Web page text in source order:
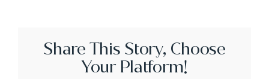
Share This Story, Choose
Your Platform!